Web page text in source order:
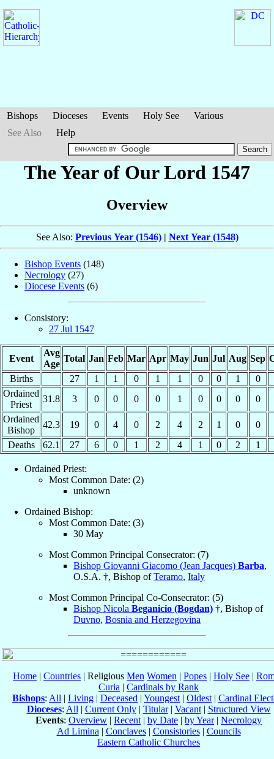
Bishops Dioceses Events Holy See
Various
See Also
Help
The Year of Our Lord 1547
Overview
See Also: Previous Year (1546)| Next Year (1548)
Bishop Events (148)
Necrology (27)
Diocese Events (6)
Consistory:
27 Jul 1547
Event
Avg
Age
Total Jan Feb Mar Apr May Jun Jul Aug Sep
Births
27 1 1 0 1 1 0 0 1
0
Ordained
Priest
31.8 3 0 0 0 0 1 0 0 0
0
Ordained
Bishop
42.3 19 0 4 0 2 4 2 1 0
0
Deaths
62.1 27 6 0 1 2 4 1 0 2 1
Ordained Priest:
Most Common Date: (2)
unknown
Ordained Bishop:
Most Common Date: (3)
30 May
Most Common Principal Consecrator: (7)
Bishop Giovanni Giacomo (Jean Jacques) Barba,
O.S.A. †, Bishop ofTeramo, Italy
Most Common Principal Co-Consecrator: (5)
Bishop Nicola Beganicio (Bogdan) †, Bishop of
Duvno, Bosnia and Herzegovina
Home | Countries | Religious Men Women | Popes | Holy See |
Curia | Cardinals by Rank
Bishops: All | Living | Deceased | Youngest | Oldest | Cardinal
Dioceses: All | Current Only| Titular| Vacant| Structured View
Events: Overview | Recent | by Date | by Year| Necrology
Ad Limina | Conclaves| Consistories| Councils
Eastern Catholic Churches